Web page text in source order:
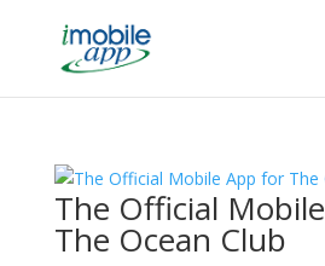
The Official
The Ocean Club